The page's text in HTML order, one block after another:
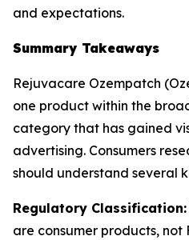
and expectations.
Summary Takeaways
Rejuvacare Ozempatch
one product within the
category that has gained
advertising. Consumers
should understand several
Regulatory Classification:
are consumer products, not